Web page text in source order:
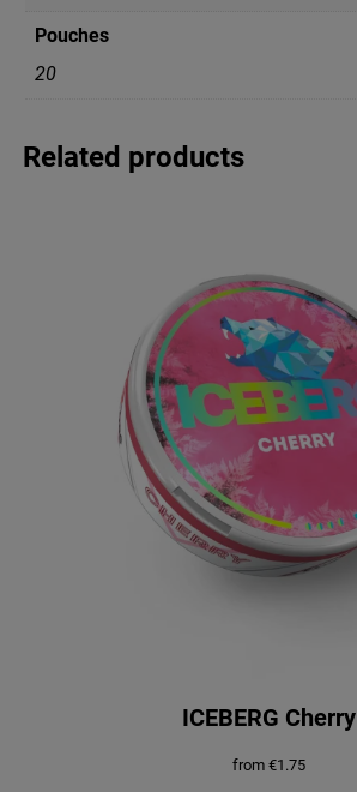
Pouches
20
Related products
ICEBERG Cherry
from €1.75